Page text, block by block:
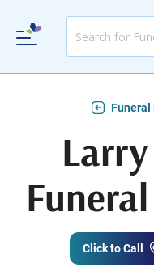
Funeral
Click to Call